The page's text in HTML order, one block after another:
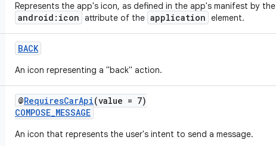
Represents the app's icon, as defined in the app's manifest by the
android:icon attribute of the application element.
BACK
An icon representing a "back" action.
@RequiresCarApi(value = 7)
COMPOSE_MESSAGE
An icon that represents the user's intent to send a message.